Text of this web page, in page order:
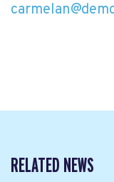
RELATED NEWS